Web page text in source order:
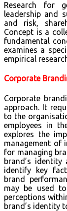
Research for
leadership and
and risk,
Concept is a
fundamental
examines a
empirical
Corporate
Corporate
approach. It
to the
employees in
explores the
management of
for managing
brand’s
identify key
brand
may be used
perceptions
brand’s identity